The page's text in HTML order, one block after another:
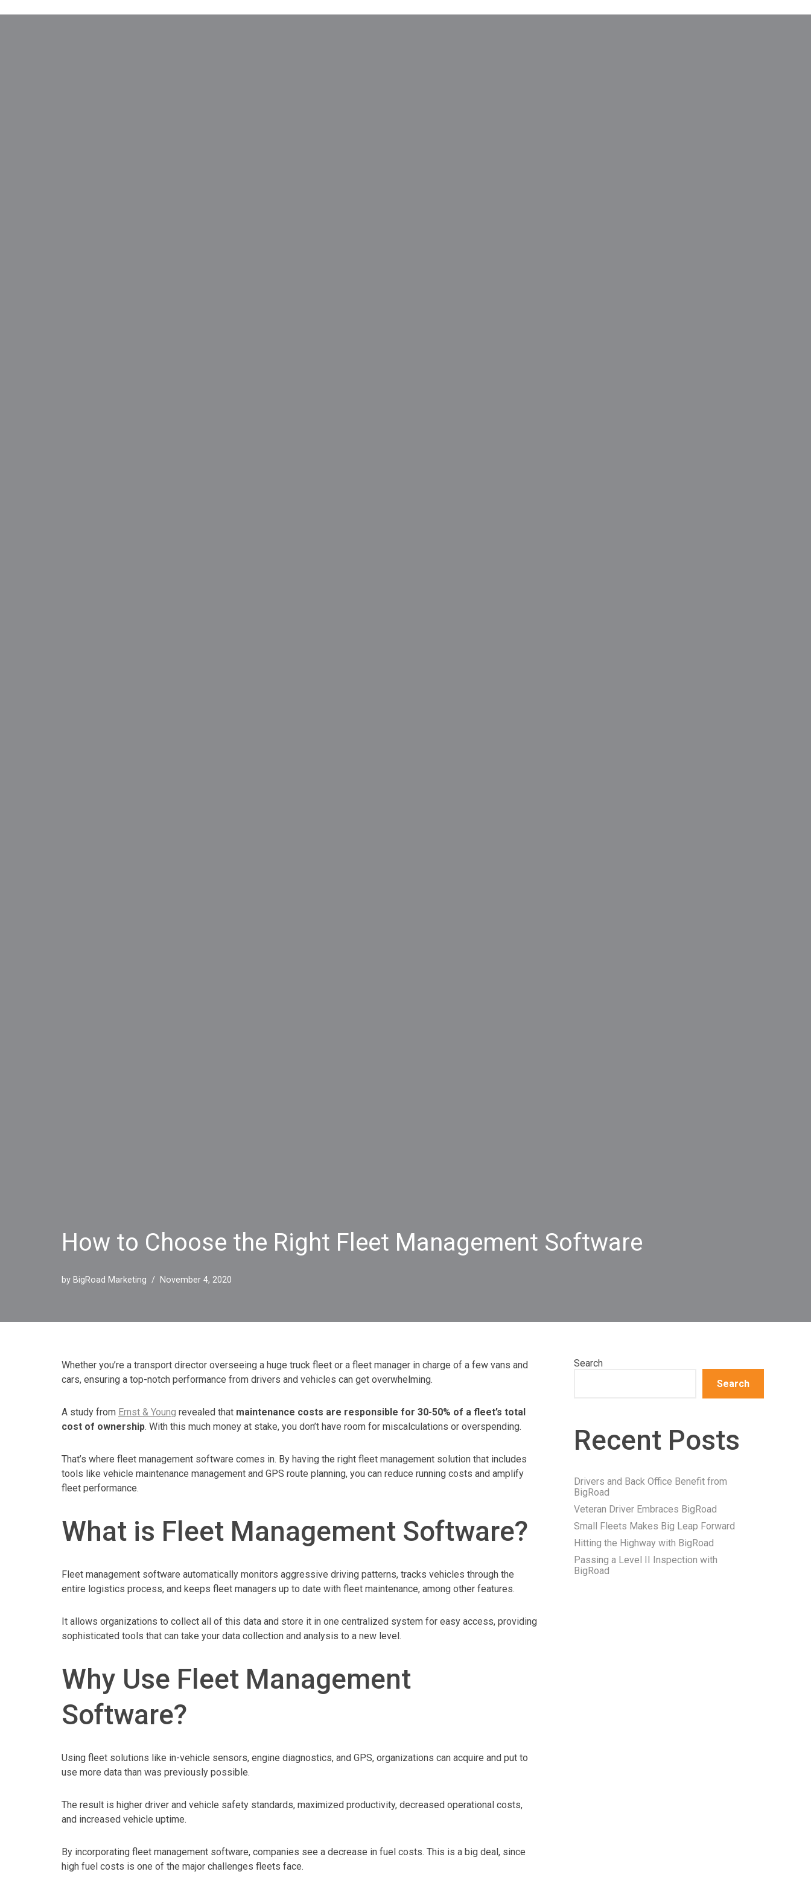
How to Choose the Right Fleet Management Software
by BigRoad Marketing November 4, 2020
Whether you’re a transport director overseeing a huge truck fleet or a fleet manager in charge of a few vans and
cars, ensuring a top-notch performance from drivers and vehicles can get overwhelming.
A study from Ernst & Young revealed that maintenance costs are responsible for 30-50% of a fleet’s total
cost of ownership. With this much money at stake, you don’t have room for miscalculations or overspending.
That’s where fleet management software comes in. By having the right fleet management solution that includes
tools like vehicle maintenance management and GPS route planning, you can reduce running costs and amplify
fleet performance.
What is Fleet Management Software?
Fleet management software automatically monitors aggressive driving patterns, tracks vehicles through the
entire logistics process, and keeps fleet managers up to date with fleet maintenance, among other features.
It allows organizations to collect all of this data and store it in one centralized system for easy access, providing
sophisticated tools that can take your data collection and analysis to a new level.
Why Use Fleet Management
Software?
Using fleet solutions like in-vehicle sensors, engine diagnostics, and GPS, organizations can acquire and put to
use more data than was previously possible.
The result is higher driver and vehicle safety standards, maximized productivity, decreased operational costs,
and increased vehicle uptime.
By incorporating fleet management software, companies see a decrease in fuel costs. This is a big deal, since
high fuel costs is one of the major challenges fleets face.
Search
Search
Recent Posts
Drivers and Back Office Benefit from
BigRoad
Veteran Driver Embraces BigRoad
Small Fleets Makes Big Leap Forward
Hitting the Highway with BigRoad
Passing a Level II Inspection with
BigRoad